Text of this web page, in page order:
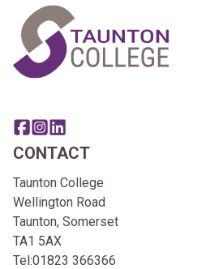
Share this page on facebook
Go to brand instagram page
Share this page on linkedin
CONTACT
Taunton College
Wellington Road
Taunton, Somerset
TA1 5AX
Tel:01823 366366